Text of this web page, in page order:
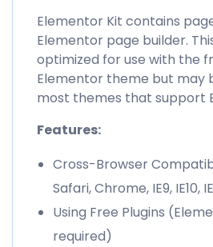
Elementor Kit contains
Elementor page builder.
optimized for use with the
Elementor theme but may
most themes that support
Features:
Cross-Browser
Safari, Chrome, IE9, IE10,
Using Free Plugins
required)